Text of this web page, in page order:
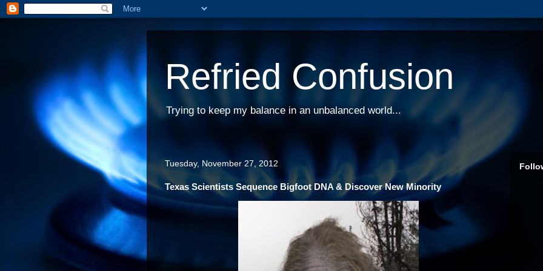
Refried Confusion
Trying to keep my balance in an unbalanced world...
Tuesday, November 27, 2012
Texas Scientists Sequence Bigfoot DNA & Discover New Minority